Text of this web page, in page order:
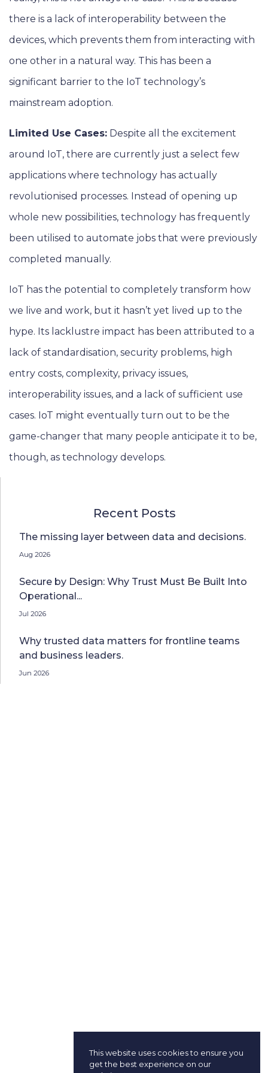
there is a lack of interoperability between the
devices, which prevents them from interacting with
one other in a natural way. This has been a
significant barrier to the IoT technology’s
mainstream adoption.
Limited Use Cases: Despite all the excitement
around IoT, there are currently just a select few
applications where technology has actually
revolutionised processes. Instead of opening up
whole new possibilities, technology has frequently
been utilised to automate jobs that were previously
completed manually.
IoT has the potential to completely transform how
we live and work, but it hasn’t yet lived up to the
hype. Its lacklustre impact has been attributed to a
lack of standardisation, security problems, high
entry costs, complexity, privacy issues,
interoperability issues, and a lack of sufficient use
cases. IoT might eventually turn out to be the
game-changer that many people anticipate it to be,
though, as technology develops.
Recent Posts
The missing layer between data and decisions.
Aug 2026
Secure by Design: Why Trust Must Be Built Into
Operational...
Jul 2026
Why trusted data matters for frontline teams
and business leaders.
Jun 2026
This website uses cookies to ensure you
get the best experience on our